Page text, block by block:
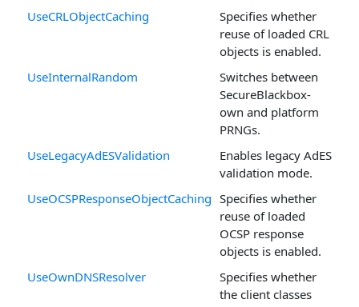
UseCRLObjectCaching
Specifies whether
reuse of loaded CRL
objects is enabled.
UseInternalRandom
Switches between
SecureBlackbox-
own and platform
PRNGs.
UseLegacyAdESValidation
Enables legacy AdES
validation mode.
UseOCSPResponseObjectCaching Specifies whether
reuse of loaded
OCSP response
objects is enabled.
UseOwnDNSResolver
Specifies whether
the client classes